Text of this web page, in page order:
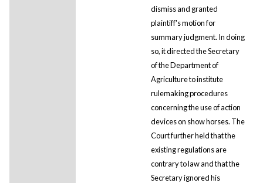
dismiss and granted
plaintiff's motion for
summary judgment. In doing
so, it directed the Secretary
of the Department of
Agriculture to institute
rulemaking procedures
concerning the use of action
devices on show horses. The
Court further held that the
existing regulations are
contrary to law and that the
Secretary ignored his